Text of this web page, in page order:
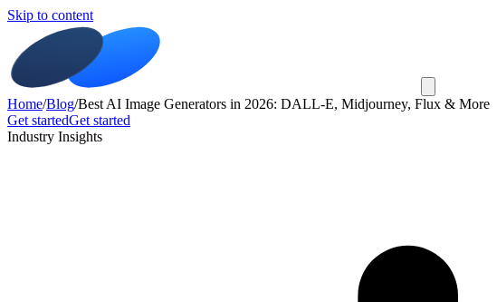
Skip to content
Home/Blog/Best AI Image Generators in 2026: DALL-E, Midjourney, Flux & More
Get startedGet started
Industry Insights